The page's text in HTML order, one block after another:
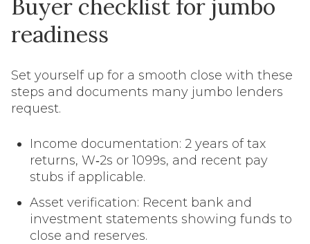
Buyer checklist for jumbo
readiness
Set yourself up for a smooth close with these
steps and documents many jumbo lenders
request.
Income documentation: 2 years of tax
returns, W‑2s or 1099s, and recent pay
stubs if applicable.
Asset verification: Recent bank and
investment statements showing funds to
close and reserves.